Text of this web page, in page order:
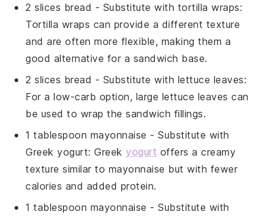
2 slices bread - Substitute with tortilla wraps:
Tortilla wraps can provide a different texture
and are often more flexible, making them a
good alternative for a sandwich base.
2 slices bread - Substitute with lettuce leaves:
For a low-carb option, large lettuce leaves can
be used to wrap the sandwich fillings.
1 tablespoon mayonnaise - Substitute with
Greek yogurt: Greek yogurt offers a creamy
texture similar to mayonnaise but with fewer
calories and added protein.
1 tablespoon mayonnaise - Substitute with